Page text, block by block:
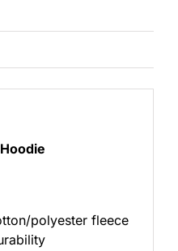
polyester fleece